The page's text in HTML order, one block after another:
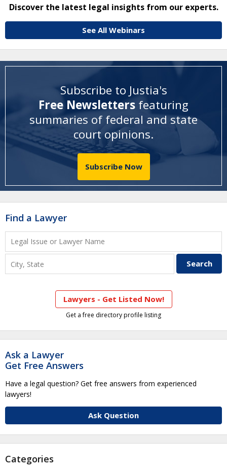
Discover the latest legal insights from our experts.
See All Webinars
Subscribe to Justia's
Free Newsletters featuring
summaries of federal and state
court opinions.
Subscribe Now
Find a Lawyer
Lawyers - Get Listed Now!
Get a free directory profile listing
Ask a Lawyer
Get Free Answers
Have a legal question? Get free answers from experienced
lawyers!
Ask Question
Categories